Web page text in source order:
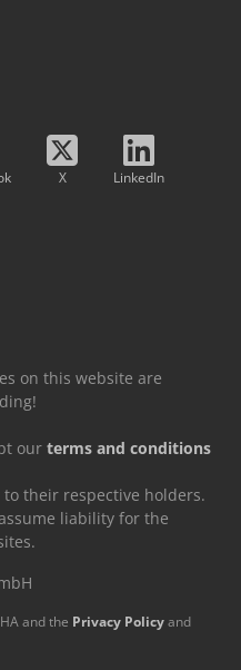
X LinkedIn
on this website are
our terms and conditions
their respective holders.
liability for the
and the Privacy Policyand